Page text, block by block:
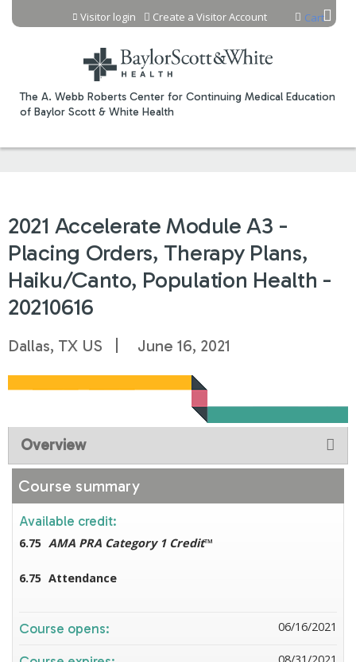
Jump to content
The A. Webb Roberts Center for Continuing Medical Education
of Baylor Scott & White Health
Cart
Visitor login Create a Visitor Account
2021 Accelerate Module A3 -
Placing Orders, Therapy Plans,
Haiku/Canto, Population Health -
20210616
Dallas, TX US June 16, 2021
Overview
Course summary
Available credit:
6.75 AMA PRA Category 1 Credit™
6.75 Attendance
Course opens: 06/16/2021